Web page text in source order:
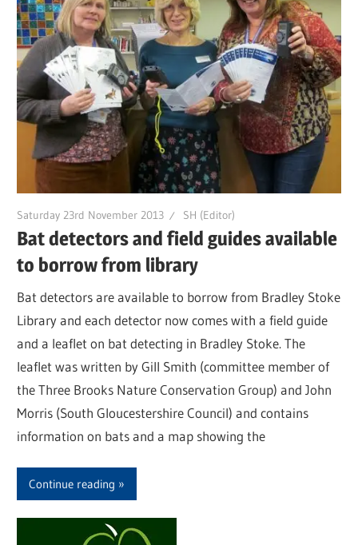
Saturday 23rd November 2013 SH (Editor)
Bat detectors and field guides available
to borrow from library
Bat detectors are available to borrow from Bradley Stoke
Library and each detector now comes with a field guide
and a leaflet on bat detecting in Bradley Stoke. The
leaflet was written by Gill Smith (committee member of
the Three Brooks Nature Conservation Group) and John
Morris (South Gloucestershire Council) and contains
information on bats and a map showing the
Continue reading